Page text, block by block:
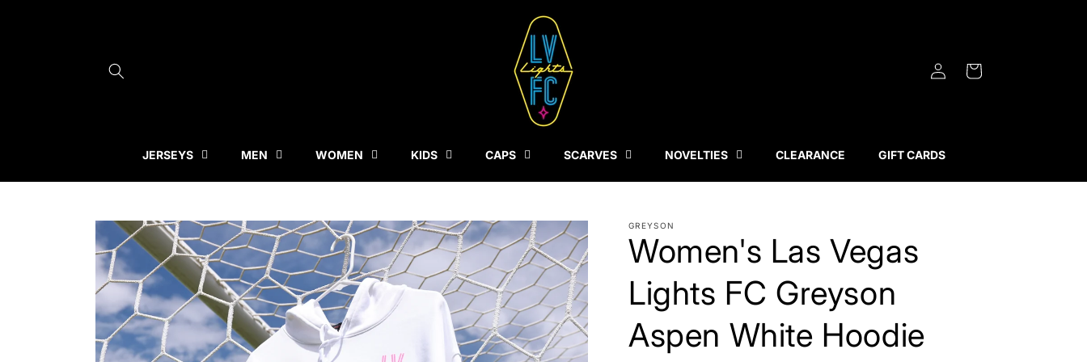
JERSEYS MEN WOMEN KIDS CAPS SCARVES NOVELTIES CLEARANCE GIFT CARDS
Log
in
Cart
Skip to
product
information
GREYSON
Women's Las Vegas
Lights FC Greyson
Aspen White Hoodie